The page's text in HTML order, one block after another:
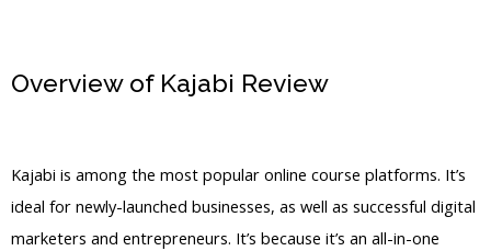
Overview of Kajabi Review
Kajabi is among the most popular online course platforms. It’s
ideal for newly-launched businesses, as well as successful digital
marketers and entrepreneurs. It’s because it’s an all-in-one